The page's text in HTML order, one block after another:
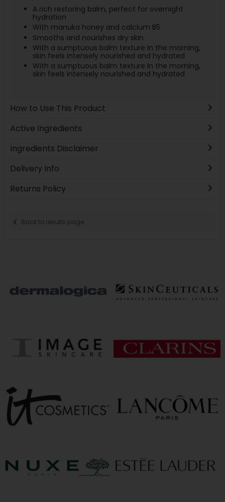
A rich restoring balm, perfect for overnight
hydration
With manuka honey and calcium B5
Smooths and nourishes dry skin
With a sumptuous balm texture In the morning,
skin feels intensely nourished and hydrated
With a sumptuous balm texture In the morning,
skin feels intensely nourished and hydrated
How to Use This Product
Active Ingredients
Ingredients Disclaimer
Delivery Info
Returns Policy
Back to results page